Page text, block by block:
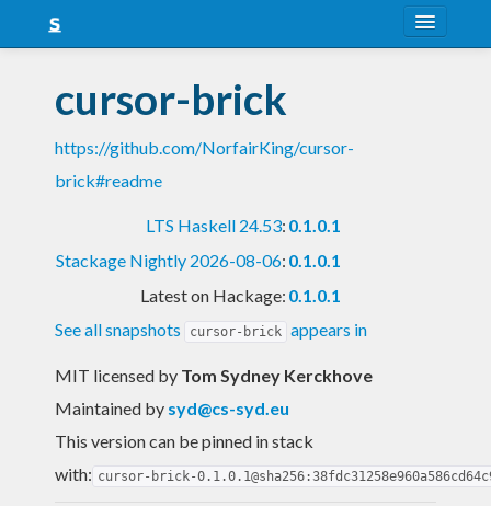
Snapshots
LTS
cursor-brick
https://github.com/NorfairKing/cursor-
brick#readme
LTS Haskell 24.53: 0.1.0.1
Stackage Nightly 2026-08-06: 0.1.0.1
Latest on Hackage: 0.1.0.1
See all snapshots
cursor-brick appears in
MIT licensed by Tom Sydney Kerckhove
Maintained by syd@cs-syd.eu
This version can be pinned in stack
with: cursor-brick-